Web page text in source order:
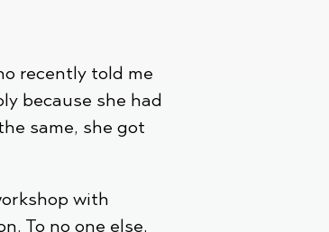
recently told me
because she had
same, she got
with
To no one else,